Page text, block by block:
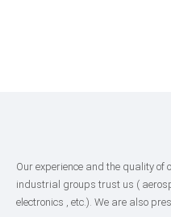
Our experience and the quality of
industrial groups trust us (
electronics , etc.). We are also